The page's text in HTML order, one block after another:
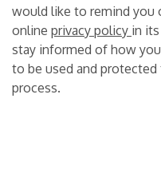
would like to remind you
online privacy policy in
stay informed of how
to be used and
process.